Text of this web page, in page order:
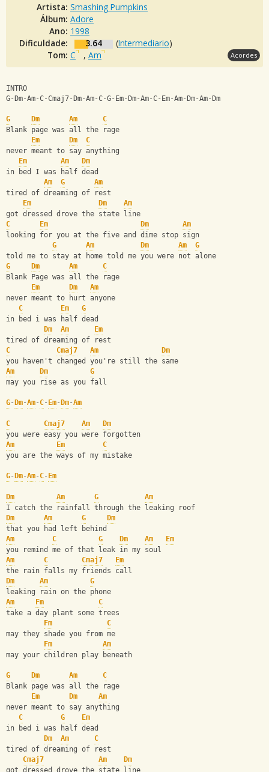
Artista: Smashing Pumpkins
Álbum: Adore
Ano: 1998
Dificuldade:
3.64 (Intermediario)
Tom: C , Am Acordes
INTRO
G-Dm-Am-C-Cmaj7-Dm-Am-C-G-Em-Dm-Am-C-Em-Am-Dm-Am-Dm
G Dm Am
C
Blank page was all the rage
Em
Dm
C
never meant to say anything
Em
Am
Dm
in bed I was half dead
Am
G
Am
tired of dreaming of rest
Em
Dm
Am
got dressed drove the state line
C
Em Dm
Am
looking for you at the five and dime stop sign
G
Am Dm Am
G
told me to stay at home told me you were not alone
G
Dm Am
C
Blank Page was all the rage
Em
Dm
Am
never meant to hurt anyone
C
Em
G
in bed i was half dead
Dm
Am
Em
tired of dreaming of rest
C
Cmaj7 Am
Dm
you haven't changed you're still the same
Am
Dm
G
may you rise as you fall
G- Dm-Am-C- Em- Dm-Am
C Cmaj7 Am
Dm
you were easy you were forgotten
Am
Em
C
you are the ways of my mistake
G- Dm-Am-C- Em
Dm Am G
Am
I catch the rainfall through the leaking roof
Dm
Am G
Dm
that you had left behind
Am
C G Dm Am
Em
you remind me of that leak in my soul
Am
C Cmaj7
Em
the rain falls my friends call
Dm
Am
G
leaking rain on the phone
Am
Fm
C
take a day plant some trees
Fm
C
may they shade you from me
Fm
Am
may your children play beneath
G Dm Am
C
Blank page was all the rage
Em
Dm
Am
never meant to say anything
C
G
Em
in bed i was half dead
Dm
Am
C
tired of dreaming of rest
Cmaj7
Am
Dm